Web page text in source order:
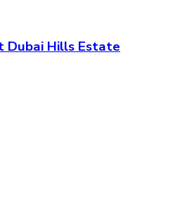
Dubai Hills Estate